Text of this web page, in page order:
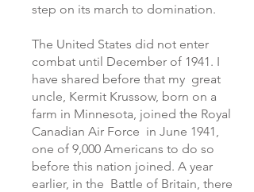
step on its march to domination.
The United States did not enter
combat until December of 1941. I
have shared before that my great
uncle, Kermit Krussow, born on a
farm in Minnesota, joined the Royal
Canadian Air Force in June 1941,
one of 9,000 Americans to do so
before this nation joined. A year
earlier, in the Battle of Britain, there